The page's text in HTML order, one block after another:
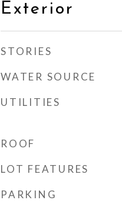
Exterior
STORIES
WATER SOURCE
UTILITIES
ROOF
LOT FEATURES
PARKING